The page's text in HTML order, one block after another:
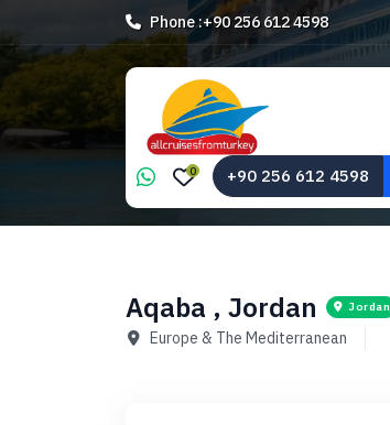
Phone :+90 256 612 4598
0 +90 256 612 4598
Aqaba , Jordan Jordan
Europe & The Mediterranean